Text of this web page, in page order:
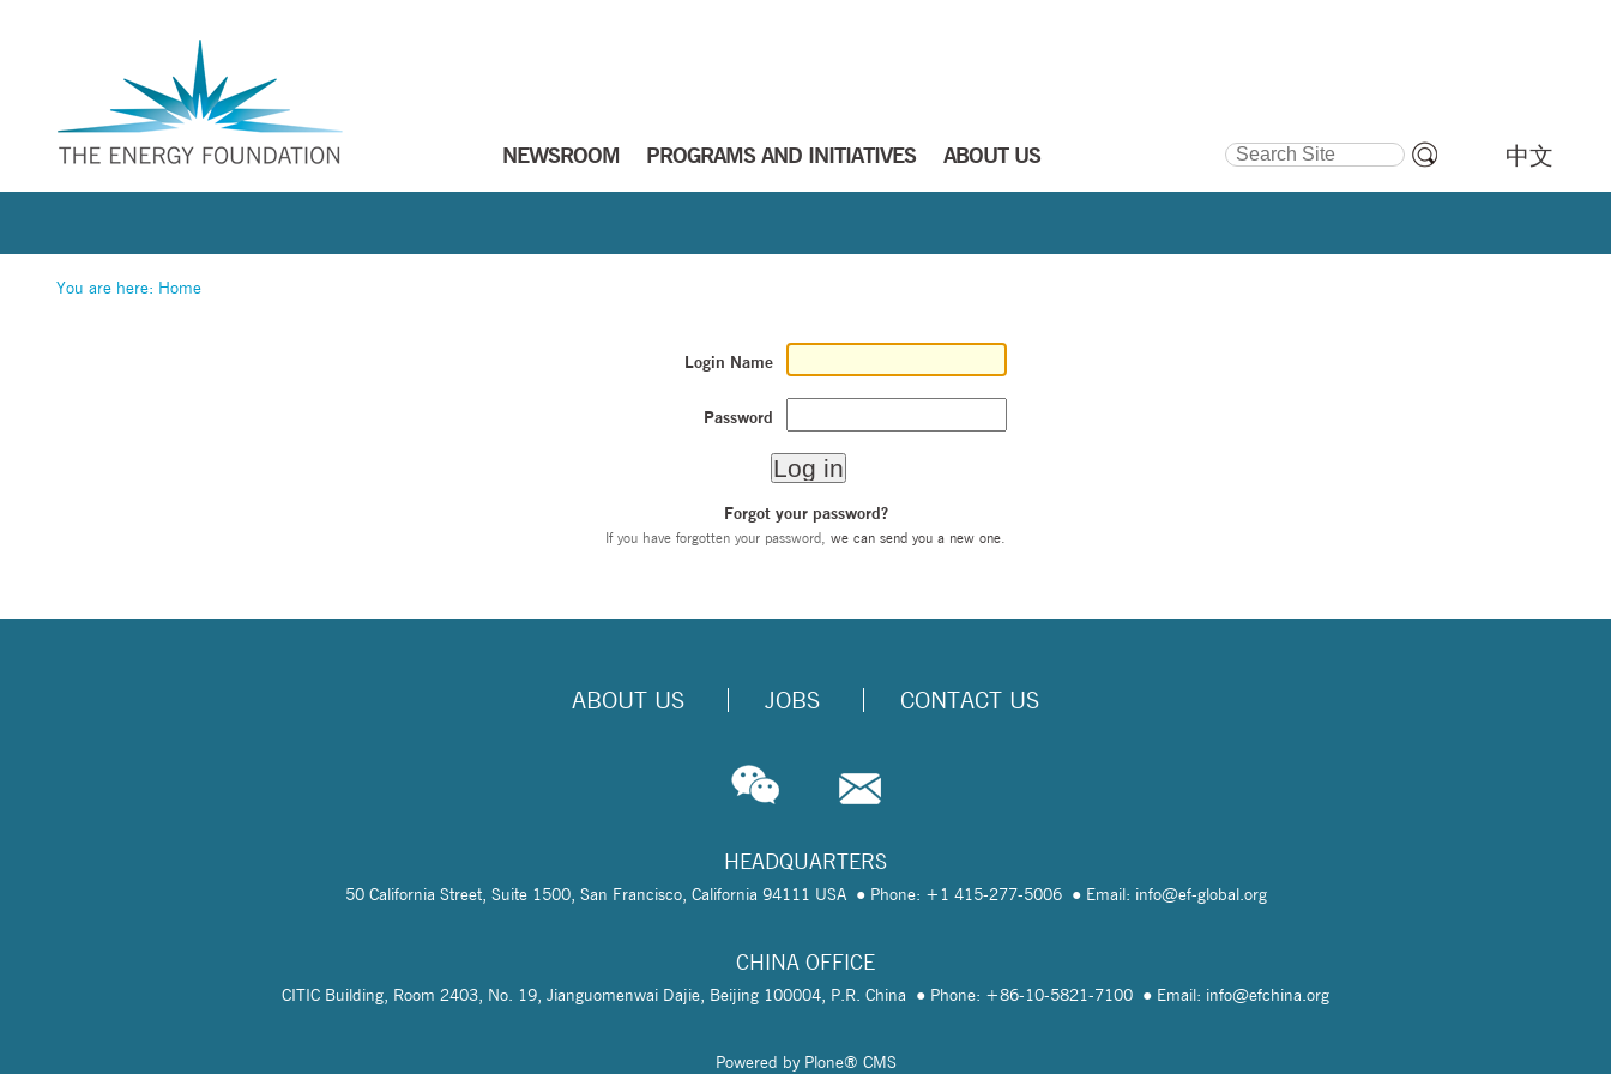
NEWSROOM PROGRAMS AND INITIATIVES ABOUT US
Search Site
中文
You are here: Home
Login Name
Password
Forgot your password?
If you have forgotten your password, we can send you a new one.
ABOUT US JOBS CONTACT US
HEADQUARTERS
50 California Street, Suite 1500, San Francisco, California 94111 USA Phone: +1 415-277-5006 Email: info@ef-global.org
CHINA OFFICE
CITIC Building, Room 2403, No. 19, Jianguomenwai Dajie, Beijing 100004, P.R. China Phone: +86-10-5821-7100 Email: info@efchina.org
Powered by Plone® CMS